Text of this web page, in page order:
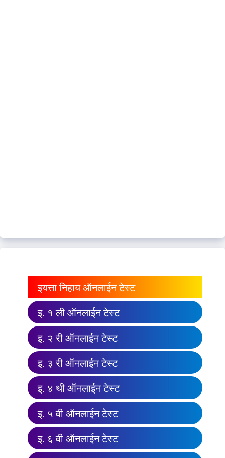
इयत्ता निहाय ऑनलाईन टेस्ट
इ. १ ली ऑनलाईन टेस्ट
इ. २ री ऑनलाईन टेस्ट
इ. ३ री ऑनलाईन टेस्ट
इ. ४ थी ऑनलाईन टेस्ट
इ. ५ वी ऑनलाईन टेस्ट
इ. ६ वी ऑनलाईन टेस्ट